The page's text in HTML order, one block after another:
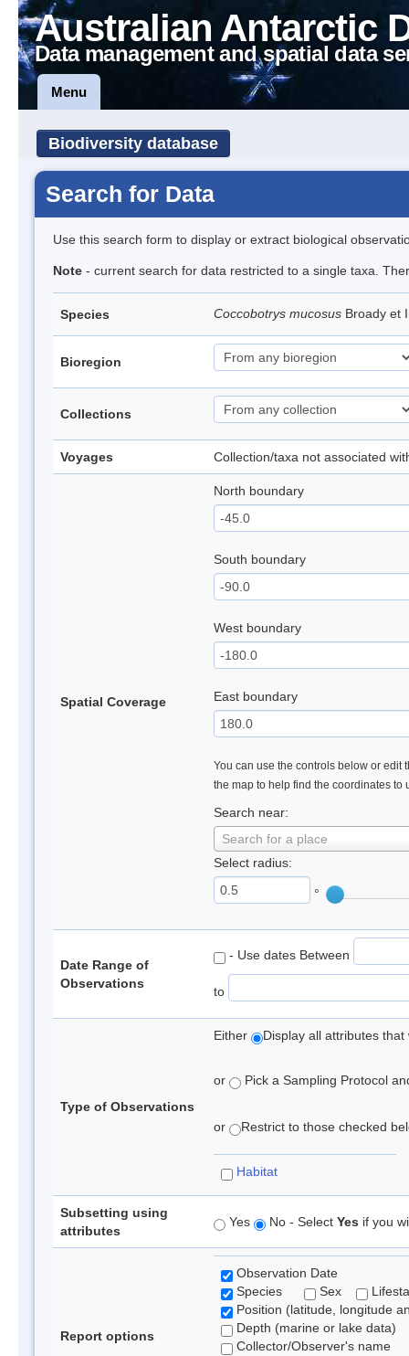
Australian Antarctic
Data management and spatial data
Menu
Biodiversity database
Search for Data
Use this search form to display or extract biological
Note - current search for data restricted to a single taxa.
Species Coccobotrys mucosus Broady et
Bioregion
Collections
Voyages Collection/taxa not associated
Spatial Coverage
North boundary
South boundary
West boundary
East boundary
You can use the controls below or edit
the map to help find the coordinates to
Search near:
Search for a place
Select radius:
°
Date Range of
Observations
- Use dates Between
to
Type of Observations
Either Display all attributes
or Pick a Sampling Protocol
or Restrict to those checked
Habitat
Subsetting using
attributes
Yes No - Select Yes if you
Report options
Observation Date
Species
Sex
Position (latitude, longitude
Depth (marine or lake data)
Collector/Observer's name